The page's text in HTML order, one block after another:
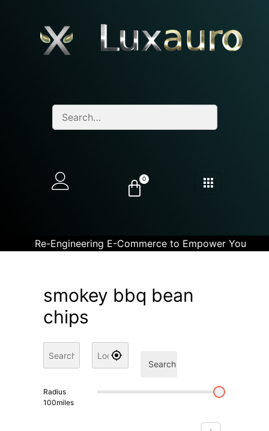
0
Re-Engineering E-Commerce to Empower You
smokey bbq bean
chips
Search
Radius
100miles